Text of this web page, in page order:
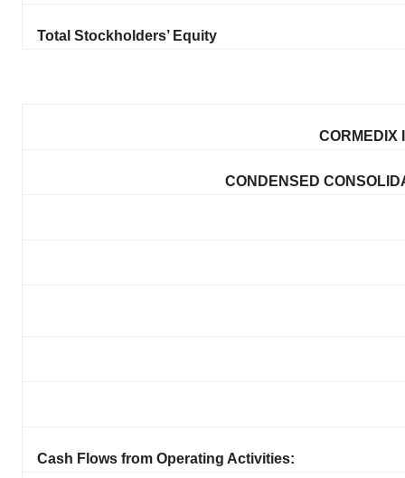
Total Stockholders’ Equity
CORMEDIX
CONDENSED
Cash Flows from Operating Activities: